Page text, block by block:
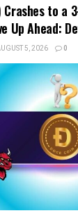
Crashes to a
Up Ahead:
5, 2026 0